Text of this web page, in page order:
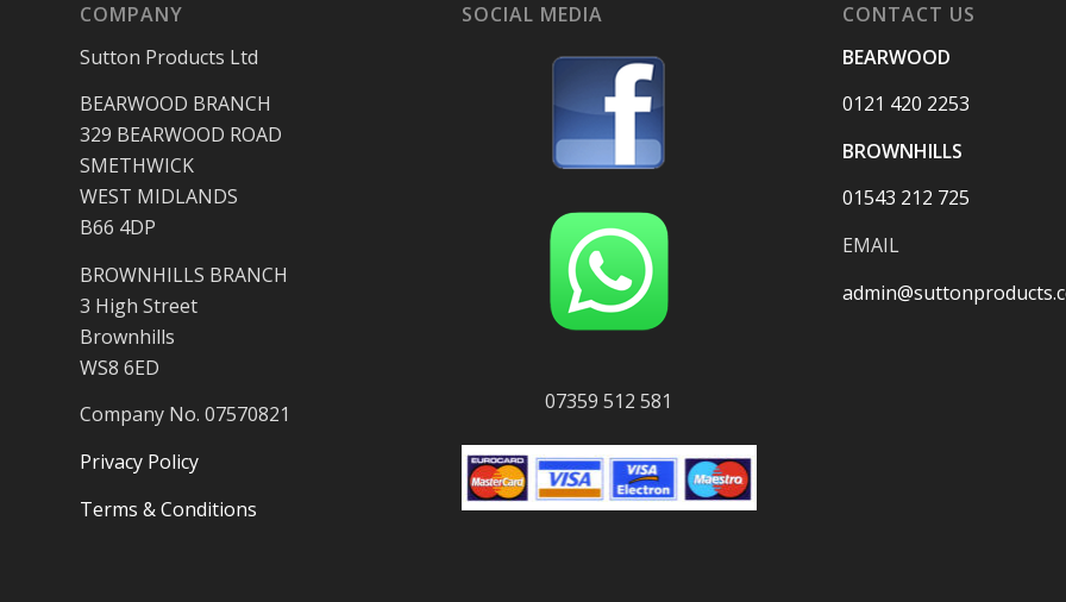
COMPANY
Sutton Products Ltd
BEARWOOD BRANCH
329 BEARWOOD ROAD
SMETHWICK
WEST MIDLANDS
B66 4DP
BROWNHILLS BRANCH
3 High Street
Brownhills
WS8 6ED
Company No. 07570821
Privacy Policy
Terms & Conditions
SOCIAL MEDIA
07359 512 581
CONTACT US
BEARWOOD
0121 420 2253
BROWNHILLS
01543 212 725
EMAIL